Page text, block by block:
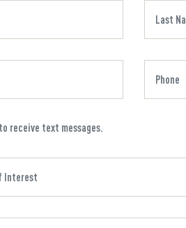
receive text messages.